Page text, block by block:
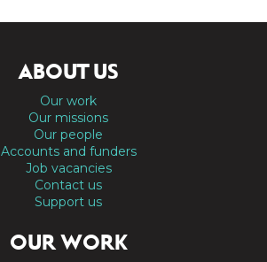
ABOUT US
Our work
Our missions
Our people
Accounts and funders
Job vacancies
Contact us
Support us
OUR WORK